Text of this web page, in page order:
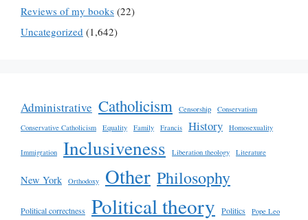
Reviews of my books (22)
Uncategorized (1,642)
Administrative Catholicism Censorship
Conservatism
Conservative Catholicism
Equality Family Francis History Homosexuality
Immigration Inclusiveness Liberation theology Literature
New York Orthodoxy Other Philosophy
Political correctness Political theory Politics Pope Leo